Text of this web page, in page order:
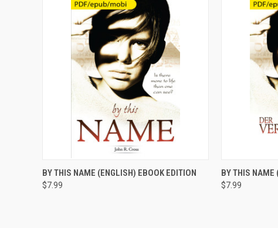
QUICK VIEW ADD TO CART
BY THIS NAME (ENGLISH) EBOOK EDITION
$7.99
QUICK
BY THIS NAME
$7.99